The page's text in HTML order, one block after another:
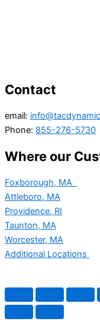
Contact
email:
Phone: 855-276-5730
Where our
Foxborough, MA
Attleboro, MA
Providence, RI
Taunton, MA
Worcester, MA
Additional Locations